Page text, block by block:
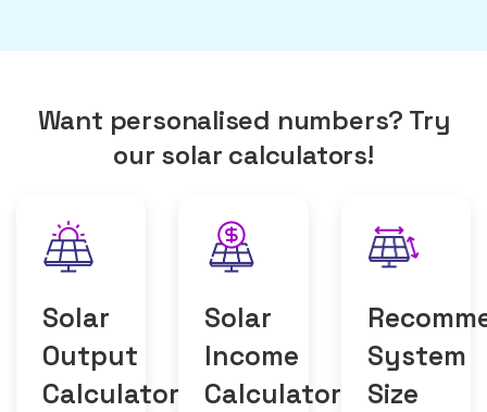
Want personalised numbers? Try
our solar calculators!
Solar
Output
Calculator
Solar
Income
Calculator
System
Size